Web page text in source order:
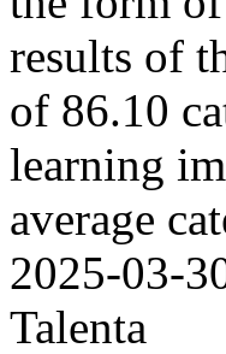
results of
of 86.10
learning
average
2025-03-
Talenta